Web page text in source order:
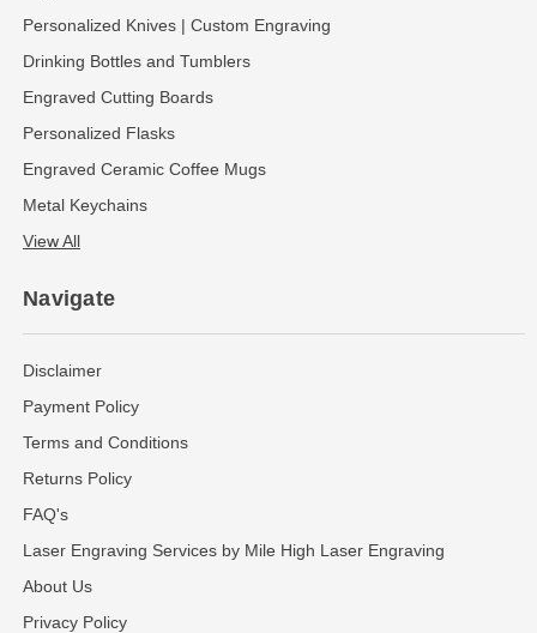
Personalized Knives | Custom Engraving
Drinking Bottles and Tumblers
Engraved Cutting Boards
Personalized Flasks
Engraved Ceramic Coffee Mugs
Metal Keychains
View All
Navigate
Disclaimer
Payment Policy
Terms and Conditions
Returns Policy
FAQ's
Laser Engraving Services by Mile High Laser Engraving
About Us
Privacy Policy